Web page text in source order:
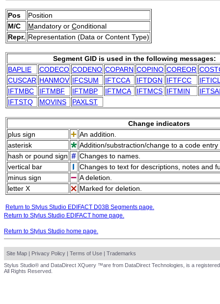
Pos
Position
M/C
Mandatory or Conditional
Repr. Representation (Data or Content Type)
Segment GID is used in the following messages:
BAPLIE
CODECO CODENO COPARN COPINO COREOR
CUSCAR HANMOV IFCSUM IFTCCA IFTDGN IFTFCC
IFTMBC
IFTMBF IFTMBP IFTMCA IFTMCS IFTMIN
IFTSTQ
MOVINS PAXLST
Change indicators
plus sign
An addition.
asterisk
Addition/substraction/change to a code
hash or pound sign
Changes to names.
vertical bar
Changes to text for descriptions, notes and
minus sign
A deletion.
letter X
Marked for deletion.
Return to Stylus Studio EDIFACT D03B Segments page.
Return to Stylus Studio EDIFACT home page.
Return to Stylus Studio home page.
Site Map | Privacy Policy | Terms of Use | Trademarks
Stylus Studio® and DataDirect XQuery ™are from DataDirect Technologies, is a
All Rights Reserved.